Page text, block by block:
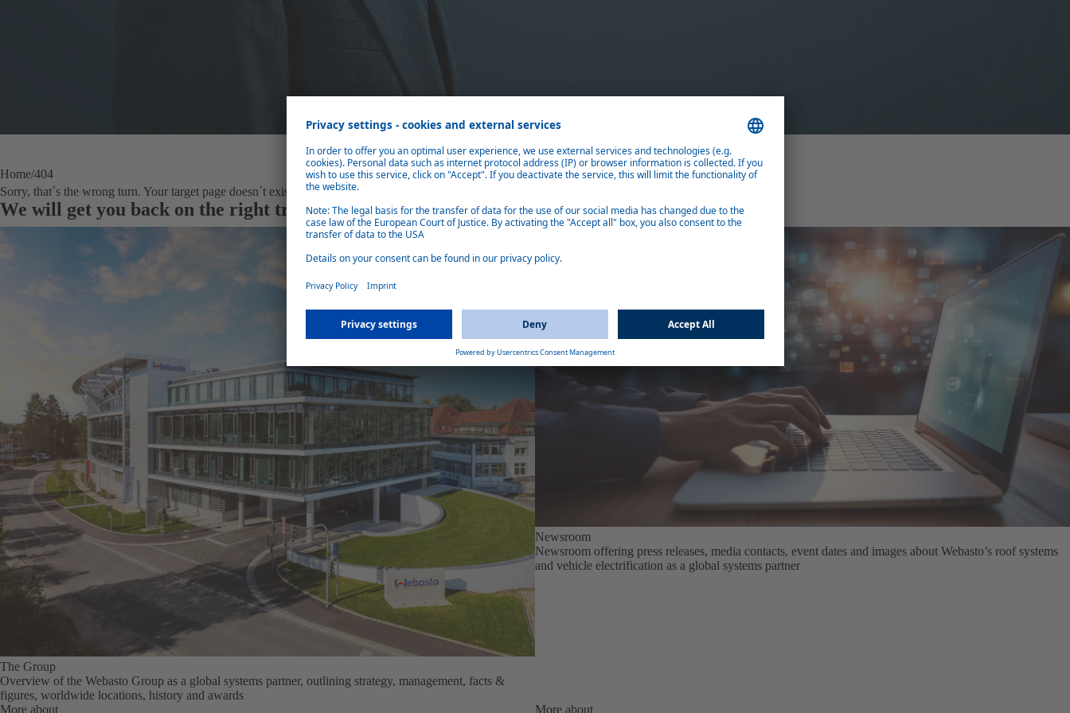
Home 404
Sorry, that´s the wrong turn. Your target page doesn´t exist anymore.
We will get you back on the right track
The Group
Overview of the Webasto Group as a global systems partner, outlining strategy, management, facts &
figures, worldwide locations, history and awards
More about
Newsroom
Newsroom offering press releases, media contacts, event dates and images about Webasto’s roof systems
and vehicle electrification as a global systems partner
More about